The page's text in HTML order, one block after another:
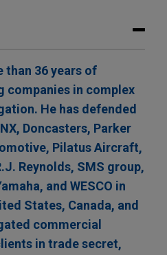
than 36 years of
companies in complex
He has defended
Doncasters, Parker
Pilatus Aircraft,
Reynolds, SMS group,
and WESCO in
States, Canada, and
commercial
in trade secret,